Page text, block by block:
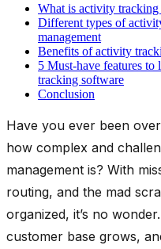
What is activity tracking
Different types of
management
Benefits of activity
5 Must-have features
tracking software
Conclusion
Have you ever been
how complex and
management is? With
routing, and the mad
organized, it’s no
customer base grows,